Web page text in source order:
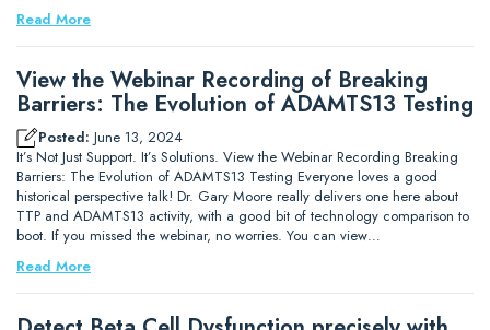
Read More
View the Webinar Recording of Breaking
Barriers: The Evolution of ADAMTS13 Testing
Posted: June 13, 2024
It’s Not Just Support. It’s Solutions. View the Webinar Recording Breaking
Barriers: The Evolution of ADAMTS13 Testing Everyone loves a good
historical perspective talk! Dr. Gary Moore really delivers one here about
TTP and ADAMTS13 activity, with a good bit of technology comparison to
boot. If you missed the webinar, no worries. You can view…
Read More